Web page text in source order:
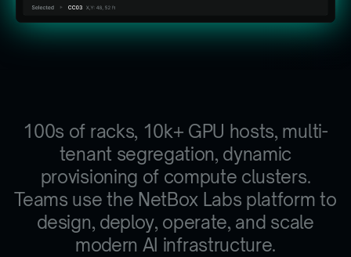
100s of racks, 10k+ GPU hosts, multi-
tenant segregation, dynamic
provisioning of compute clusters.
Teams use the NetBox Labs platform to
design, deploy, operate, and scale
modern AI infrastructure.